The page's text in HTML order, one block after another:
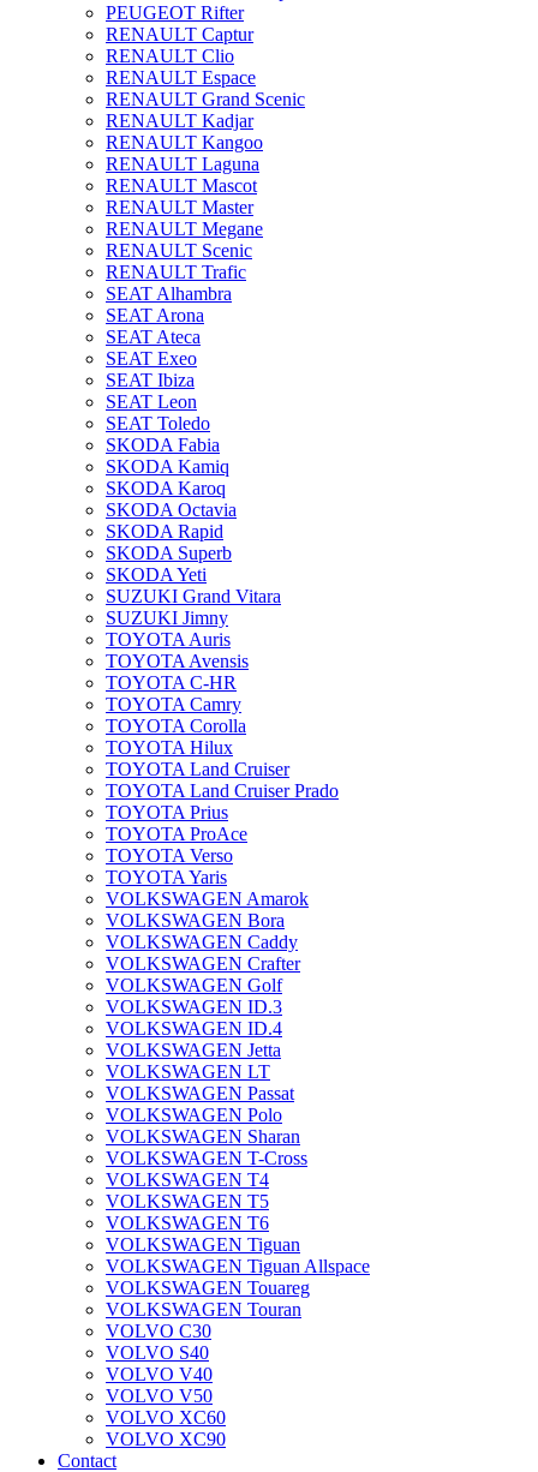
PEUGEOT Rifter
RENAULT Captur
RENAULT Clio
RENAULT Espace
RENAULT Grand Scenic
RENAULT Kadjar
RENAULT Kangoo
RENAULT Laguna
RENAULT Mascot
RENAULT Master
RENAULT Megane
RENAULT Scenic
RENAULT Trafic
SEAT Alhambra
SEAT Arona
SEAT Ateca
SEAT Exeo
SEAT Ibiza
SEAT Leon
SEAT Toledo
SKODA Fabia
SKODA Kamiq
SKODA Karoq
SKODA Octavia
SKODA Rapid
SKODA Superb
SKODA Yeti
SUZUKI Grand Vitara
SUZUKI Jimny
TOYOTA Auris
TOYOTA Avensis
TOYOTA C-HR
TOYOTA Camry
TOYOTA Corolla
TOYOTA Hilux
TOYOTA Land Cruiser
TOYOTA Land Cruiser Prado
TOYOTA Prius
TOYOTA ProAce
TOYOTA Verso
TOYOTA Yaris
VOLKSWAGEN Amarok
VOLKSWAGEN Bora
VOLKSWAGEN Caddy
VOLKSWAGEN Crafter
VOLKSWAGEN Golf
VOLKSWAGEN ID.3
VOLKSWAGEN ID.4
VOLKSWAGEN Jetta
VOLKSWAGEN LT
VOLKSWAGEN Passat
VOLKSWAGEN Polo
VOLKSWAGEN Sharan
VOLKSWAGEN T-Cross
VOLKSWAGEN T4
VOLKSWAGEN T5
VOLKSWAGEN T6
VOLKSWAGEN Tiguan
VOLKSWAGEN Tiguan Allspace
VOLKSWAGEN Touareg
VOLKSWAGEN Touran
VOLVO C30
VOLVO S40
VOLVO V40
VOLVO V50
VOLVO XC60
VOLVO XC90
Contact